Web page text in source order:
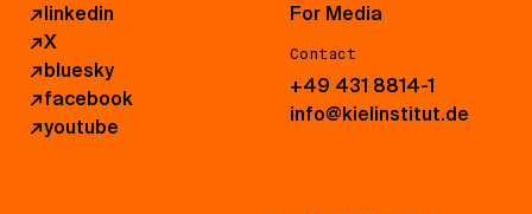
↗linkedin
↗X
↗bluesky
↗facebook
↗youtube
For Media
Contact
+49 431 8814-1
info@kielinstitut.de